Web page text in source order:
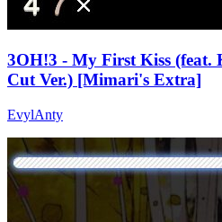
3OH!3 - My First Kiss (feat.
Cut Ver.) [Mimari's Extra]
EvylAnty